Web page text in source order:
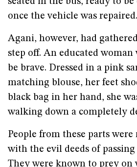
once the vehicle was repaired.
Agani, however, had
step off. An educated woman
be brave. Dressed in a pink
matching blouse, her feet
black bag in her hand, she
walking down a completely
People from these parts
with the evil deeds of
They were known to prey on